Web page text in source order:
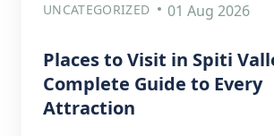
UNCATEGORIZED 01 Aug 2026
Places to Visit in Spiti
Complete Guide to Every
Attraction